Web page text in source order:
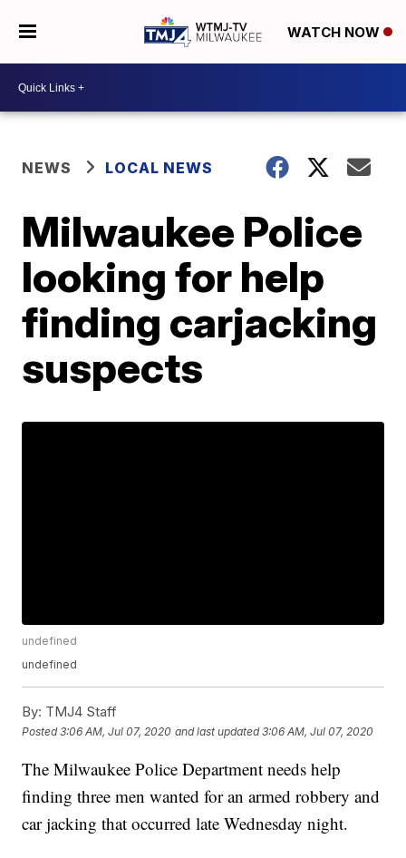
WATCH NOW
NEWS LOCAL NEWS
Milwaukee Police
looking for help
finding carjacking
suspects
undefined
undefined
By: TMJ4 Staff
Posted3:06 AM, Jul 07, 2020 and last updated 3:06 AM, Jul 07, 2020
The Milwaukee Police Department needs help
finding three men wanted for an armed robbery and
car jacking that occurred late Wednesday night.